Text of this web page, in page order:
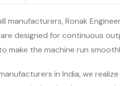
manufacturers, Ronak
are designed for continuous
make the machine run
in India, we